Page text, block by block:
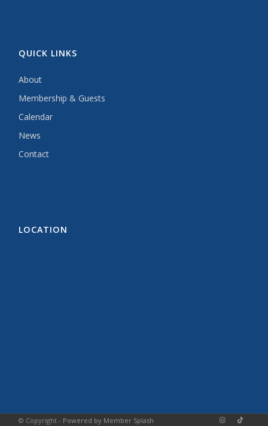
QUICK LINKS
About
Membership & Guests
Calendar
News
Contact
LOCATION
© Copyright - Powered by Member Splash